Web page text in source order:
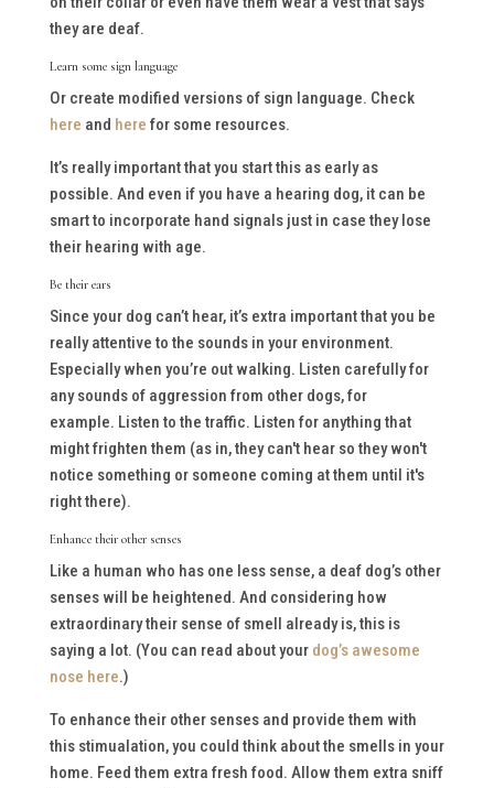
they are deaf.
Learn some sign language
Or create modified versions of sign language. Check
here and here for some resources.
It’s really important that you start this as early as
possible. And even if you have a hearing dog, it can be
smart to incorporate hand signals just in case they lose
their hearing with age.
Be their ears
Since your dog can’t hear, it’s extra important that you be
really attentive to the sounds in your environment.
Especially when you’re out walking. Listen carefully for
any sounds of aggression from other dogs, for
example. Listen to the traffic. Listen for anything that
might frighten them (as in, they can't hear so they won't
notice something or someone coming at them until it's
right there).
Enhance their other senses
Like a human who has one less sense, a deaf dog’s other
senses will be heightened. And considering how
extraordinary their sense of smell already is, this is
saying a lot. (You can read about your dog’s awesome
nose here.)
To enhance their other senses and provide them with
this stimualation, you could think about the smells in your
home. Feed them extra fresh food. Allow them extra sniff